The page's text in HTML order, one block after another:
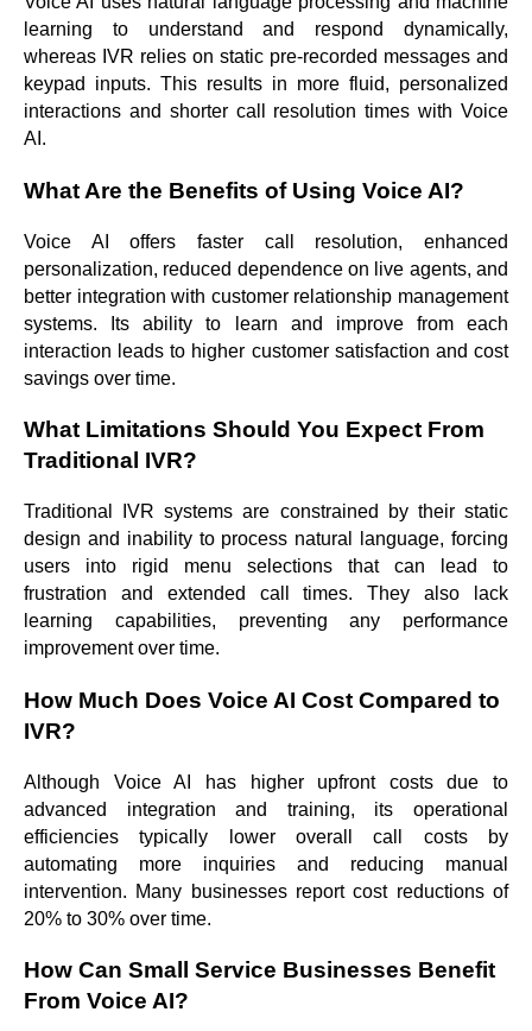
learning to understand and respond dynamically,
whereas IVR relies on static pre-recorded messages and
keypad inputs. This results in more fluid, personalized
interactions and shorter call resolution times with Voice
AI.
What Are the Benefits of Using Voice AI?
Voice AI offers faster call resolution, enhanced
personalization, reduced dependence on live agents, and
better integration with customer relationship management
systems. Its ability to learn and improve from each
interaction leads to higher customer satisfaction and cost
savings over time.
What Limitations Should You Expect From
Traditional IVR?
Traditional IVR systems are constrained by their static
design and inability to process natural language, forcing
users into rigid menu selections that can lead to
frustration and extended call times. They also lack
learning capabilities, preventing any performance
improvement over time.
How Much Does Voice AI Cost Compared to
IVR?
Although Voice AI has higher upfront costs due to
advanced integration and training, its operational
efficiencies typically lower overall call costs by
automating more inquiries and reducing manual
intervention. Many businesses report cost reductions of
20% to 30% over time.
How Can Small Service Businesses Benefit
From Voice AI?